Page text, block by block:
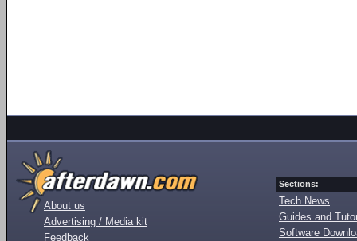
About us
Advertising / Media kit
Feedback
Sections:
Tech News
Guides and
Software